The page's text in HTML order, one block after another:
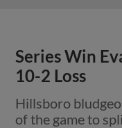
Series Win
10-2 Loss
Hillsboro
of the game to